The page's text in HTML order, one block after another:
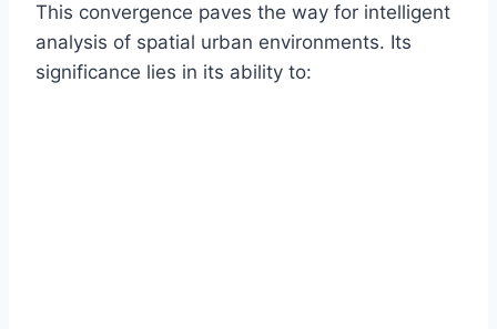
This convergence paves the way for intelligent
analysis of spatial urban environments. Its
significance lies in its ability to: